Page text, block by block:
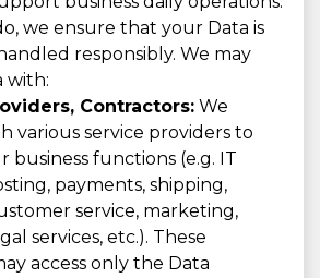
we ensure that your Data is
responsibly. We may
with:
Contractors: We
various service providers to
business functions (e.g. IT
payments, shipping,
service, marketing,
services, etc.). These
access only the Data